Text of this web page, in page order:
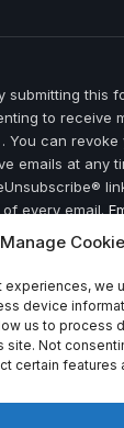
Manage
experiences, we
device
us to process
site. Not
certain features
submitting this
to receive
You can
emails at any
of every email.
by Constant